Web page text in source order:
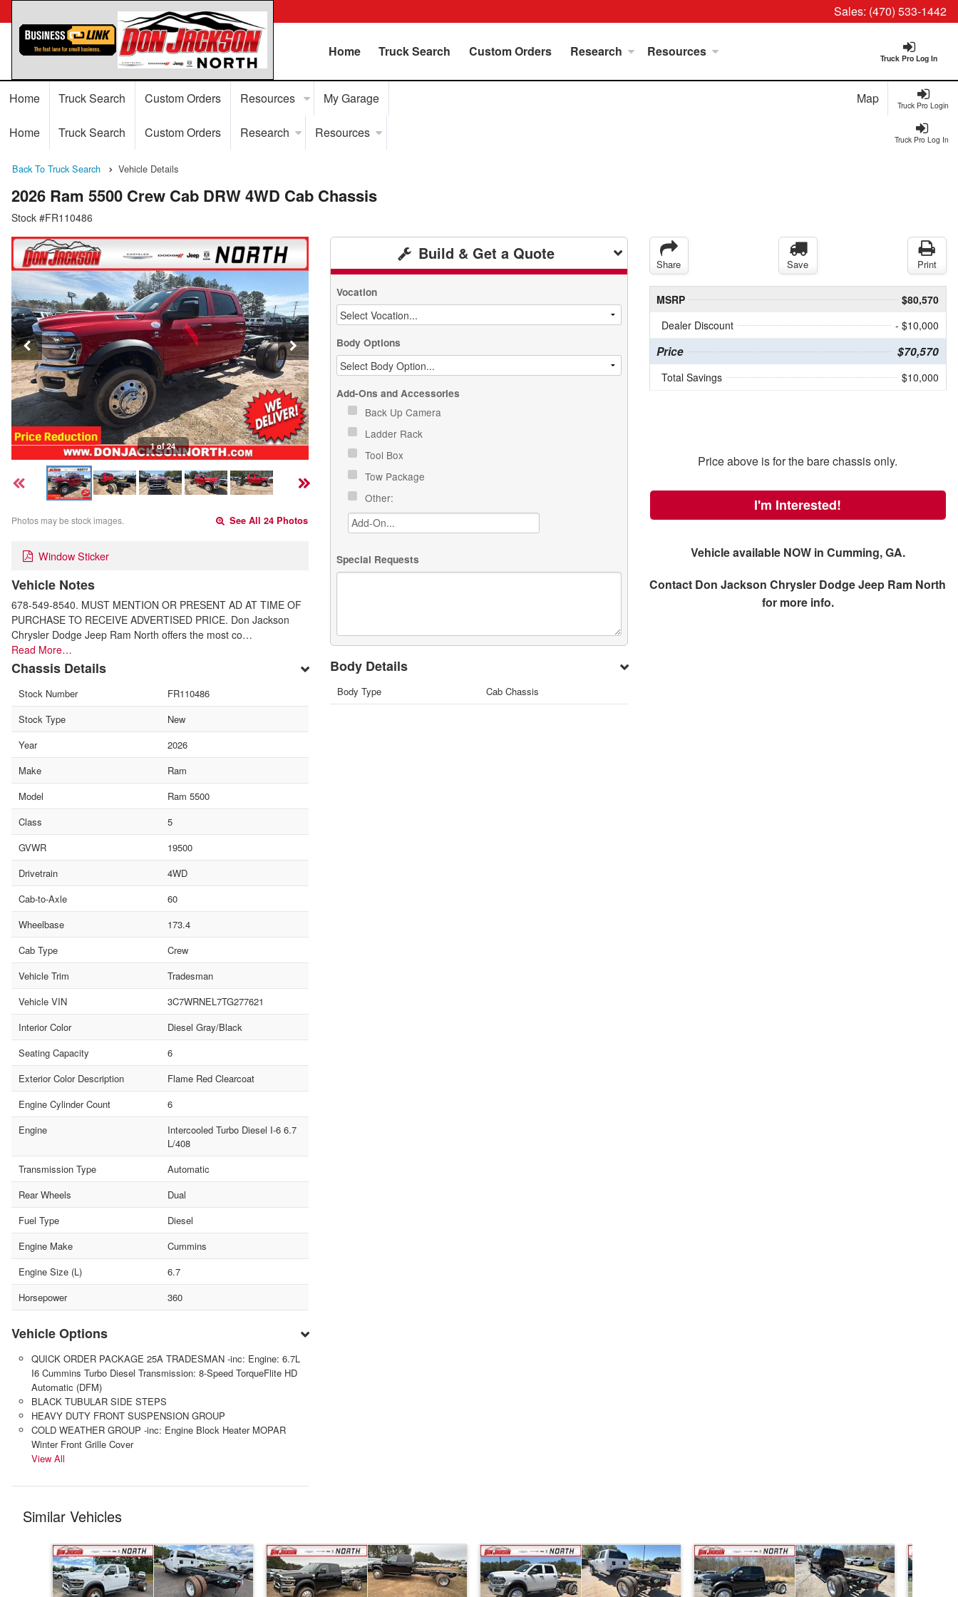
Sales: (470) 533-1442
Truck Pro Log In
Home Truck Search Custom Orders Research Resources
Truck Pro Login
Home Truck Search Custom Orders Resources My Garage Map
Truck Pro Log In
Home Truck Search Custom Orders Research Resources
Back To Truck Search Vehicle Details
2026 Ram 5500 Crew Cab DRW 4WD Cab Chassis
Stock #FR110486
1 of 24
Photos may be stock images. See All 24 Photos
Window Sticker
Vehicle Notes
678-549-8540. MUST MENTION OR PRESENT AD AT TIME OF
PURCHASE TO RECEIVE ADVERTISED PRICE. Don Jackson
Chrysler Dodge Jeep Ram North offers the most co…
Read More…
Chassis Details
Stock Number
FR110486
Stock Type
New
Year
2026
Make
Ram
Model
Ram 5500
Class
5
GVWR
19500
Drivetrain
4WD
Cab-to-Axle
60
Wheelbase
173.4
Cab Type
Crew
Vehicle Trim
Tradesman
Vehicle VIN
3C7WRNEL7TG277621
Interior Color
Diesel Gray/Black
Seating Capacity
6
Exterior Color Description
Flame Red Clearcoat
Engine Cylinder Count
6
Engine
Intercooled Turbo Diesel I-6 6.7
L/408
Transmission Type
Automatic
Rear Wheels
Dual
Fuel Type
Diesel
Engine Make
Cummins
Engine Size (L)
6.7
Horsepower
360
Vehicle Options
QUICK ORDER PACKAGE 25A TRADESMAN -inc: Engine: 6.7L
I6 Cummins Turbo Diesel Transmission: 8-Speed TorqueFlite HD
Automatic (DFM)
BLACK TUBULAR SIDE STEPS
HEAVY DUTY FRONT SUSPENSION GROUP
COLD WEATHER GROUP -inc: Engine Block Heater MOPAR
Winter Front Grille Cover
View All
Build & Get a Quote
Vocation
Body Options
Add-Ons and Accessories
Back Up Camera
Ladder Rack
Tool Box
Tow Package
Other:
Special Requests
Body Details
Body Type Cab Chassis
Share Save Print
MSRP
$80,570
Dealer Discount
- $10,000
Price $70,570
Total Savings $10,000
Price above is for the bare chassis only.
I'm Interested!
Vehicle available NOW in Cumming, GA.
Contact Don Jackson Chrysler Dodge Jeep Ram North
for more info.
Similar Vehicles